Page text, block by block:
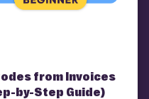
from Invoices
by-Step Guide)